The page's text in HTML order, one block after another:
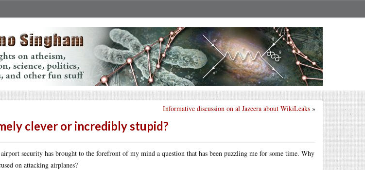
Informative discussion on al Jazeera about WikiLeaks »
clever or incredibly stupid?
security has brought to the forefront of my mind a question that has been puzzling me for some time. Why
on attacking airplanes?